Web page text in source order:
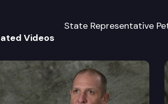
State Representative
Videos